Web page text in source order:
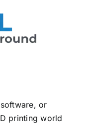
or
printing world